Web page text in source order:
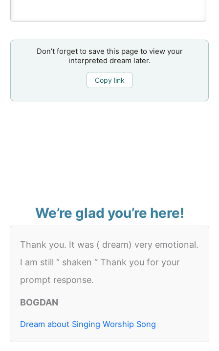
Don’t forget to save this page to view your
interpreted dream later.
Copy link
We’re glad you’re here!
Thank you. It was ( dream) very emotional.
I am still “ shaken “ Thank you for your
prompt response.
BOGDAN
Dream about Singing Worship Song